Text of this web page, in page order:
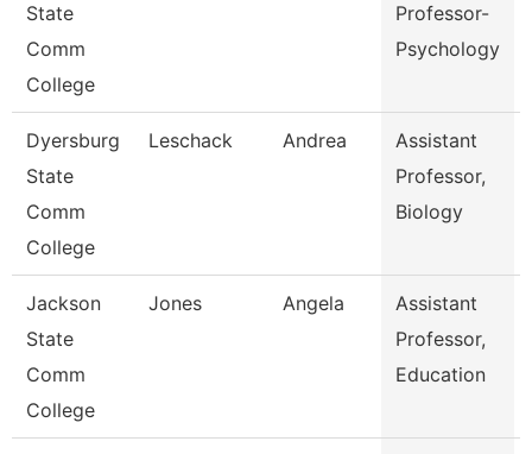
State
Comm
College
Professor-
Psychology
Dyersburg
State
Comm
College
Leschack Andrea
Assistant
Professor,
Biology
Jackson
State
Comm
College
Jones Angela
Assistant
Professor,
Education